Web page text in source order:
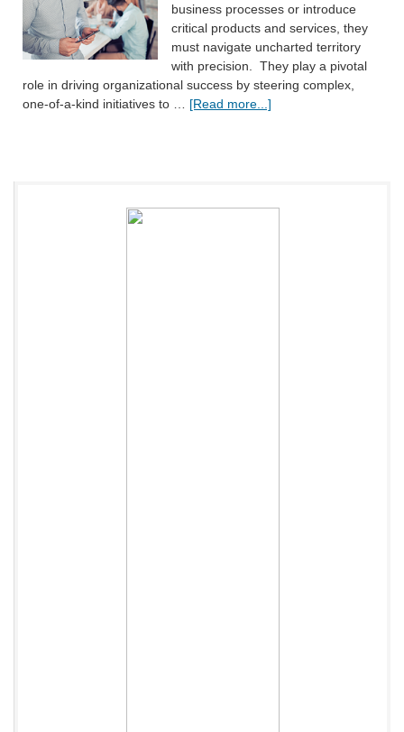
business processes or introduce
critical products and services, they
must navigate uncharted territory
with precision. They play a pivotal
role in driving organizational success by steering complex,
one-of-a-kind initiatives to … [Read more...]